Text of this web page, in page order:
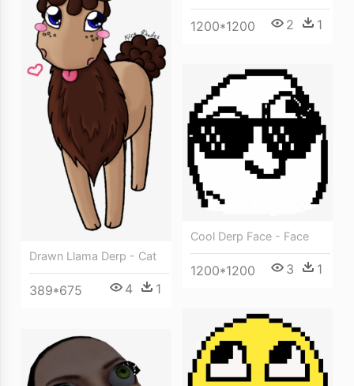
1200*1200 2 1
Drawn Llama Derp - Cat
389*675 4 1
Cool Derp Face - Face
1200*1200 3 1